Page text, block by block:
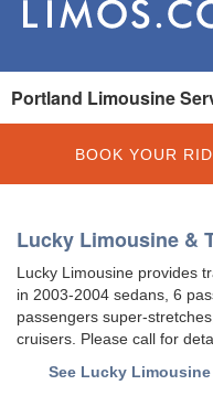
Portland Limousine
BOOK YOUR
Lucky Limousine &
Lucky Limousine provides
in 2003-2004 sedans, 6
passengers super-
cruisers. Please call for
See Lucky Limousine